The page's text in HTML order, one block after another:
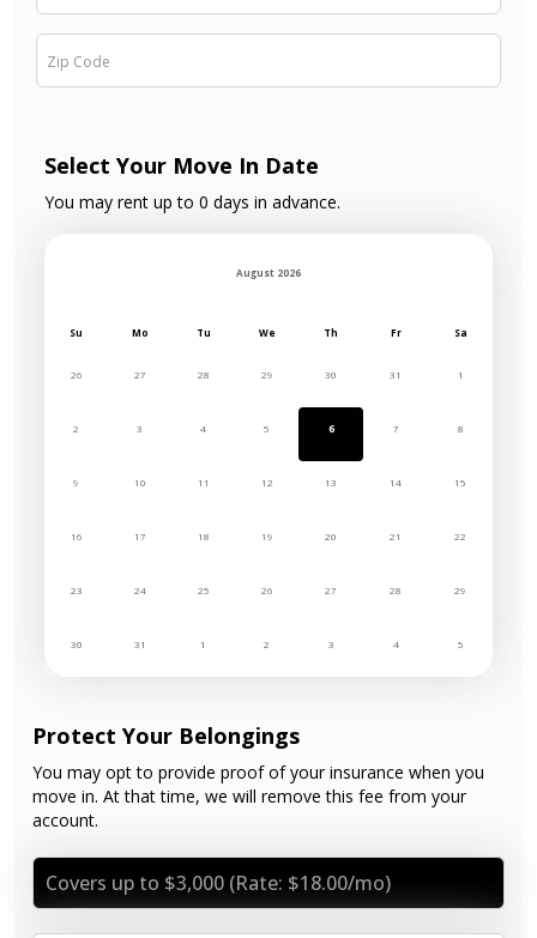
Select Your Move In Date
You may rent up to 0 days in advance.
August 2026
Su Mo Tu We Th Fr Sa
26 27 28 29 30 31 1
2 3 4 5 6 7 8
9 10 11 12 13 14 15
16 17 18 19 20 21 22
23 24 25 26 27 28 29
30 31 1 2 3 4 5
Protect Your Belongings
You may opt to provide proof of your insurance when you
move in. At that time, we will remove this fee from your
account.
Covers up to $3,000 (Rate: $18.00/mo)